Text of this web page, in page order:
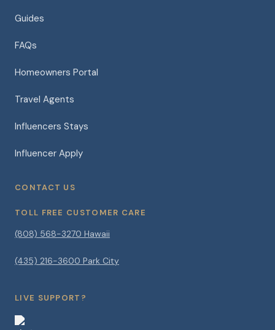
Guides
FAQs
Homeowners Portal
Travel Agents
Influencers Stays
Influencer Apply
CONTACT US
TOLL FREE CUSTOMER CARE
(808) 568-3270 Hawaii
(435) 216-3600 Park City
LIVE SUPPORT?